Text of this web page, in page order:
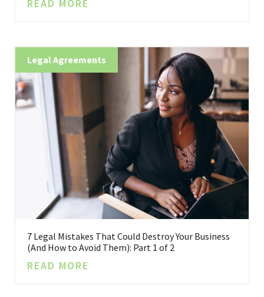
READ MORE
Legal Agreements
7 Legal Mistakes That Could Destroy Your Business
(And How to Avoid Them): Part 1 of 2
READ MORE